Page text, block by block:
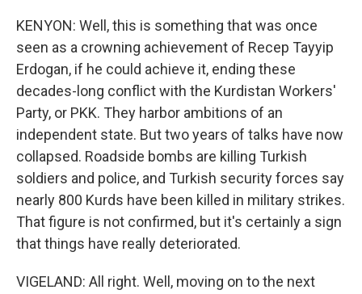
KENYON: Well, this is something that was once
seen as a crowning achievement of Recep Tayyip
Erdogan, if he could achieve it, ending these
decades-long conflict with the Kurdistan Workers'
Party, or PKK. They harbor ambitions of an
independent state. But two years of talks have now
collapsed. Roadside bombs are killing Turkish
soldiers and police, and Turkish security forces say
nearly 800 Kurds have been killed in military strikes.
That figure is not confirmed, but it's certainly a sign
that things have really deteriorated.
VIGELAND: All right. Well, moving on to the next